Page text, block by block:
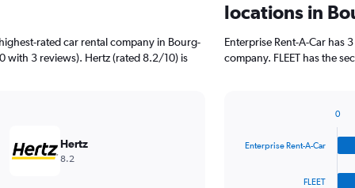
rated car rental company in Bourg-
with 3 reviews). Hertz (rated 8.2/10) is
Hertz
8.2
locations in
Enterprise Rent-A-Car has
company. FLEET has the
with
Enterprise Rent-A-Car
FLEET
0